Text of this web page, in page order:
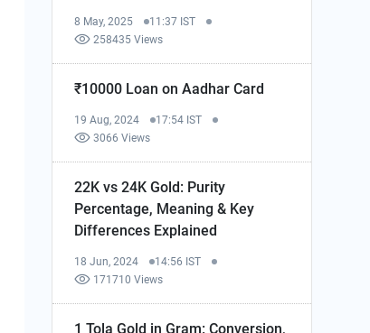
8 May, 2025
11:37 IST
258435 Views
₹10000 Loan on Aadhar Card
19 Aug, 2024
17:54 IST
3066 Views
22K vs 24K Gold: Purity
Percentage, Meaning & Key
Differences Explained
18 Jun, 2024
14:56 IST
171710 Views
1 Tola Gold in Gram: Conversion,